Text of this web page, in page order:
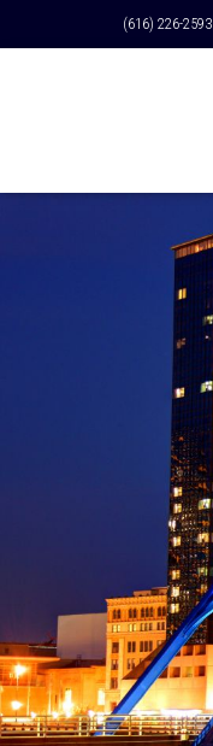
(616) 226-2593